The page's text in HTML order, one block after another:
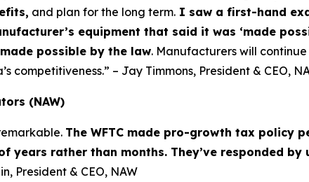
and plan for the long term. I saw a first-hand
equipment that said it was ‘made
possible by the law. Manufacturers will
competitiveness.” – Jay Timmons, President & CEO,
(NAW)
The WFTC made pro-growth tax policy
years rather than months. They’ve responded
President & CEO, NAW